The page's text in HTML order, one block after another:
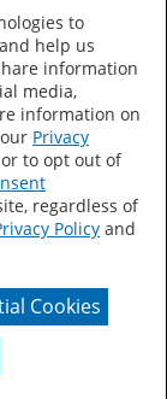
of Use
to
help us
information
media,
information on
Privacy
to opt out of
regardless of
Policy and
Cookies